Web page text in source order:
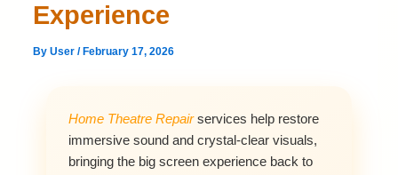
Experience
ByUser/ February 17, 2026
Home Theatre Repairservices help restore
immersive sound and crystal-clear visuals,
bringing the big screen experience back to